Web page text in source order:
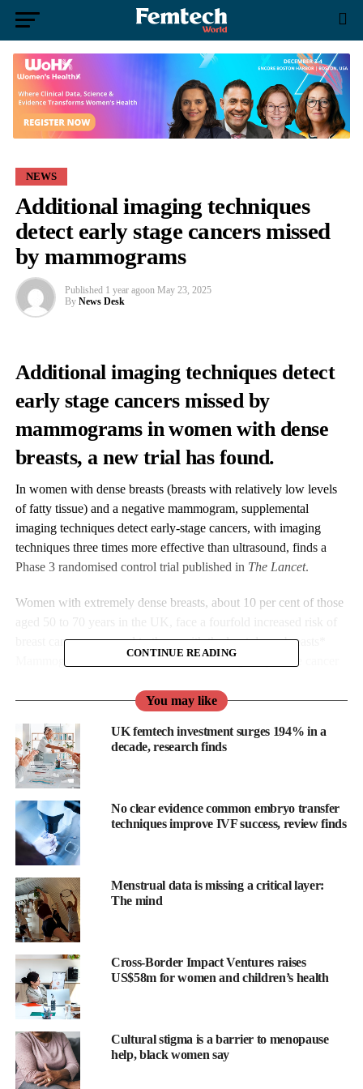
NEWS
Additional imaging techniques
detect early stage cancers missed
by mammograms
Published 1 year agoon May 23, 2025
By News Desk
Additional imaging techniques detect
early stage cancers missed by
mammograms in women with dense
breasts, a new trial has found.
In women with dense breasts (breasts with relatively low levels
of fatty tissue) and a negative mammogram, supplemental
imaging techniques detect early-stage cancers, with imaging
techniques three times more effective than ultrasound, finds a
Phase 3 randomised control trial published in The Lancet.
Women with extremely dense breasts, about 10 per cent of those
aged 50 to 70 years in the UK, face a fourfold increased risk of
breast cancer compared to those with the least dense breasts*
Mammograms are less effective for detecting early-stage cancer
rays.
Previous studies have shownMRIand ultrasound are effective
supplementary imaging methods, but this study is the first to
compare them with
normal mammograms and dense breast tissue.
Over 9000 women in the UK with dense breasts and a negative
CONTINUE READING
You may like
UK femtech investment surges 194% in a
decade, research finds
No clear evidence common embryo transfer
techniques improve IVF success, review finds
Menstrual data is missing a critical layer:
The mind
Cross-Border Impact Ventures raises
US$58m for women and children’s health
Cultural stigma is a barrier to menopause
help, black women say